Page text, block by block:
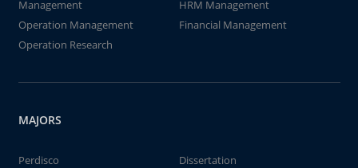
Management
HRM Management
Operation Management
Financial Management
Operation Research
MAJORS
Perdisco
Dissertation